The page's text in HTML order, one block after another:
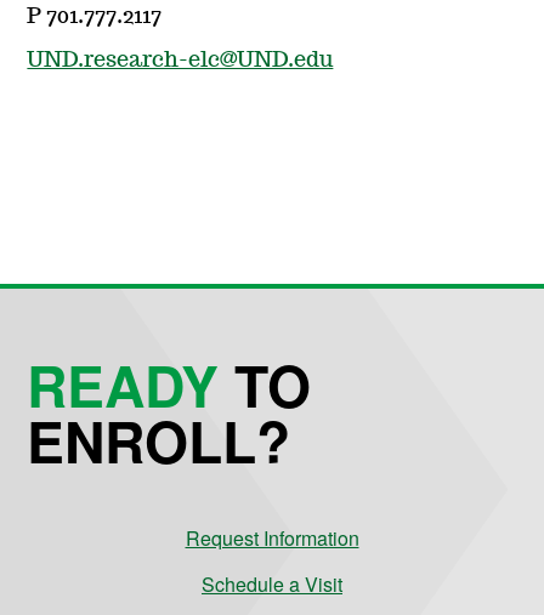
P 701.777.2117
UND.research-elc@UND.edu
READYTO
ENROLL?
Request Information
Schedule a Visit